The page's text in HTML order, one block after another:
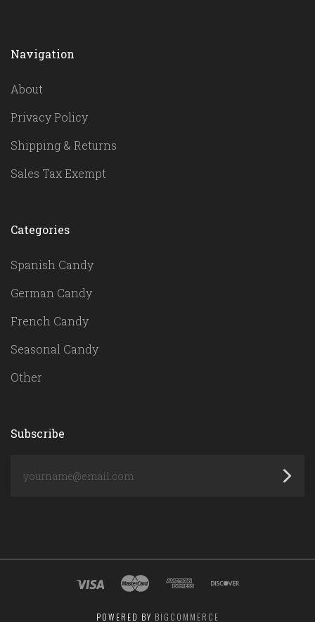
Navigation
About
Privacy Policy
Shipping & Returns
Sales Tax Exempt
Categories
Spanish Candy
German Candy
French Candy
Seasonal Candy
Other
Subscribe
POWERED BY BIGCOMMERCE